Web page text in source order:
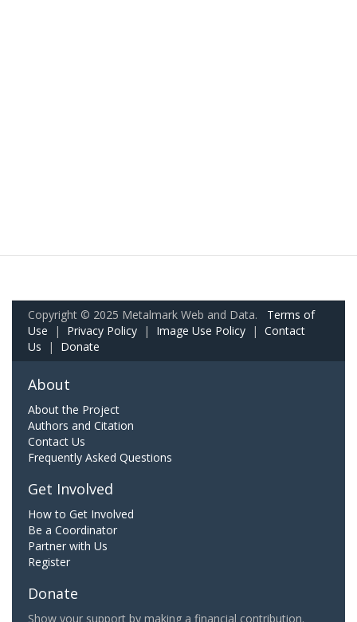
Copyright © 2025 Metalmark Web and Data. Terms of
Use | Privacy Policy | Image Use Policy | Contact
Us | Donate
About
About the Project
Authors and Citation
Contact Us
Frequently Asked Questions
Get Involved
How to Get Involved
Be a Coordinator
Partner with Us
Register
Donate
Show your support by making a financial contribution.